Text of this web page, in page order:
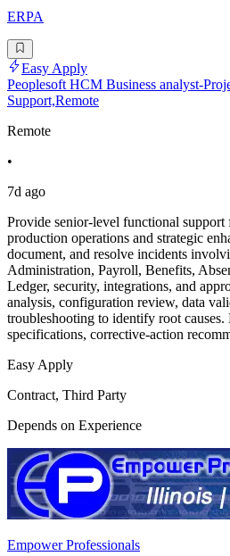
ERPA
Easy Apply
Peoplesoft HCM Business analyst-
Support,Remote
Remote
•
7d ago
Provide senior-level functional
production operations and strategic
document, and resolve incidents
Administration, Payroll, Benefits,
Ledger, security, integrations, and
analysis, configuration review, data
troubleshooting to identify root
specifications, corrective-action
Easy Apply
Contract, Third Party
Depends on Experience
Empower Professionals